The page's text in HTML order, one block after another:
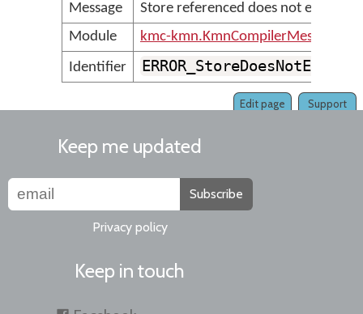
Message
Store referenced does not exist
Module
kmc-kmn.KmnCompilerMessages
Identifier
ERROR_StoreDoesNotExist
Support
Edit page
Keep me updated
Subscribe
Privacy policy
Keep in touch